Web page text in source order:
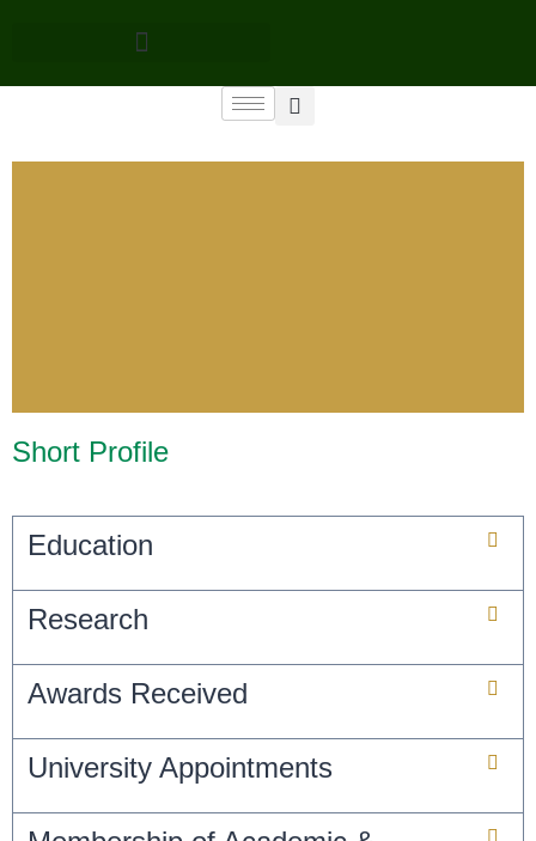
Short Profile
Education
Research
Awards Received
University Appointments